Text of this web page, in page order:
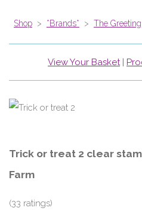
Shop > *Brands* > The
View Your Basket|
Trick or treat 2 clear
Farm
(33 ratings)